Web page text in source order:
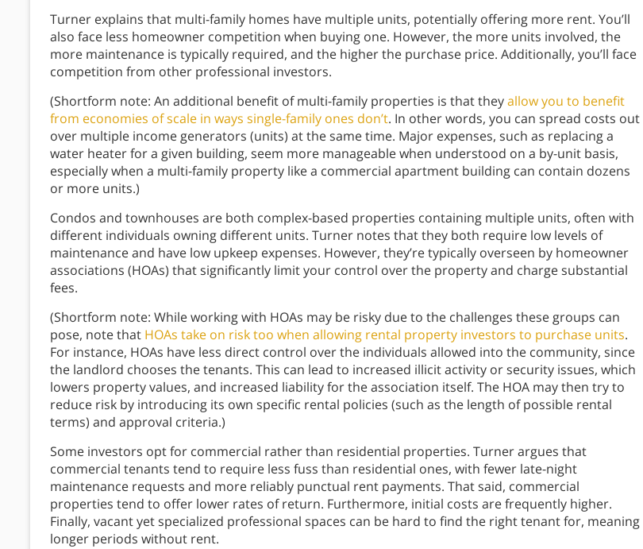
Turner explains that multi-family homes have multiple units, potentially offering more rent. You’ll
also face less homeowner competition when buying one. However, the more units involved, the
more maintenance is typically required, and the higher the purchase price. Additionally, you’ll face
competition from other professional investors.
(Shortform note: An additional benefit of multi-family properties is that theyallow you to benefit
from economies of scale in ways single-family ones don’t. In other words, you can spread costs out
over multiple income generators (units) at the same time. Major expenses, such as replacing a
water heater for a given building, seem more manageable when understood on a by-unit basis,
especially when a multi-family property like a commercial apartment building can contain dozens
or more units.)
Condos and townhouses are both complex-based properties containing multiple units, often with
different individuals owning different units. Turner notes that they both require low levels of
maintenance and have low upkeep expenses. However, they’re typically overseen by homeowner
associations (HOAs) that significantly limit your control over the property and charge substantial
fees.
(Shortform note: While working with HOAs may be risky due to the challenges these groups can
pose, note that HOAs take on risk too when allowing rental property investors to purchase units.
For instance, HOAs have less direct control over the individuals allowed into the community, since
the landlord chooses the tenants. This can lead to increased illicit activity or security issues, which
lowers property values, and increased liability for the association itself. The HOA may then try to
reduce risk by introducing its own specific rental policies (such as the length of possible rental
terms) and approval criteria.)
Some investors opt for commercial rather than residential properties. Turner argues that
commercial tenants tend to require less fuss than residential ones, with fewer late-night
maintenance requests and more reliably punctual rent payments. That said, commercial
properties tend to offer lower rates of return. Furthermore, initial costs are frequently higher.
Finally, vacant yet specialized professional spaces can be hard to find the right tenant for, meaning
longer periods without rent.